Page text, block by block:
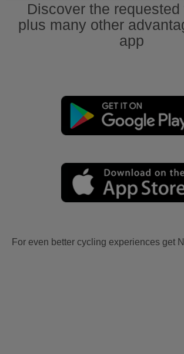
Discover the requested
plus many other
app
For even better cycling experiences get